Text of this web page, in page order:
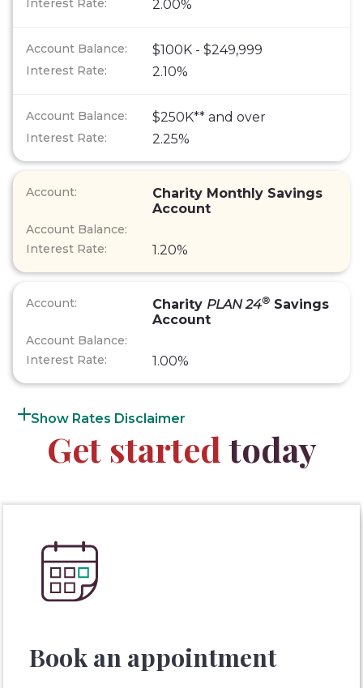
2.00%
$100K - $249,999
2.10%
$250K** and over
2.25%
Charity Monthly Savings
Account
1.20%
Charity PLAN 24® Savings
Account
1.00%
Rates Disclaimer
Get startedtoday
Book an appointment